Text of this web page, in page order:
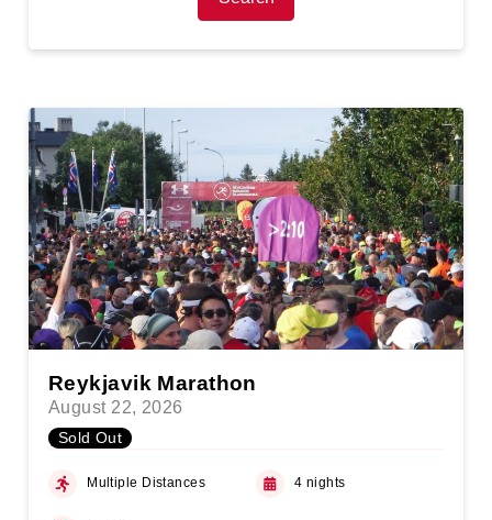
Reykjavik Marathon
August 22, 2026
Sold Out
Multiple Distances 4 nights